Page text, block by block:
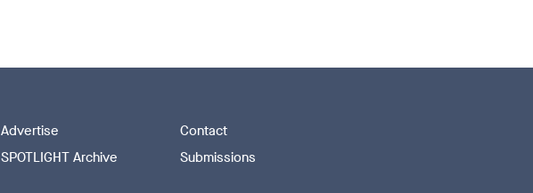
Advertise
Contact
SPOTLIGHT Archive Submissions